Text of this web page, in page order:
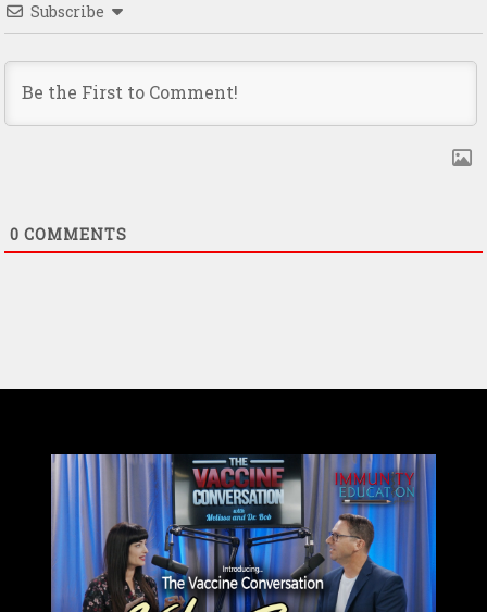
Subscribe
0 COMMENTS